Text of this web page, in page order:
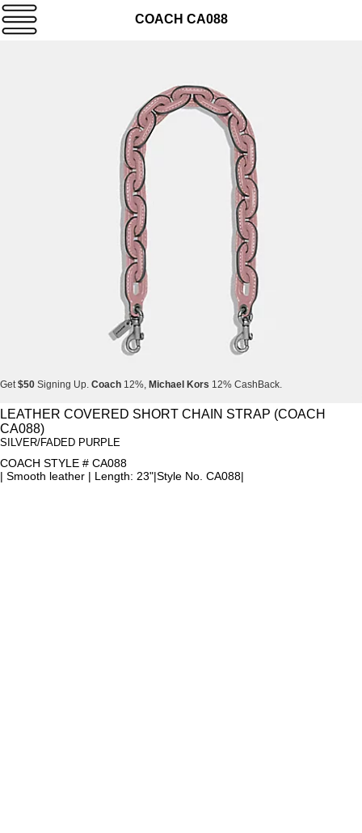
COACH CA088
Get$50 Signing Up. Coach 12%, Michael Kors 12% CashBack.
Get $50 Signing Up.Coach12%,Michael Kors 12% CashBack.
Get$50Signing Up.
LEATHER COVERED SHORT CHAIN STRAP (COACH
CA088)
SILVER/FADED PURPLE
COACH STYLE # CA088
| Smooth leather | Length: 23"|Style No. CA088|